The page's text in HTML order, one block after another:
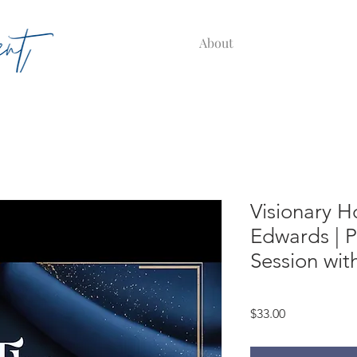
About
Visionary
Edwards |
Session
$33.00Price